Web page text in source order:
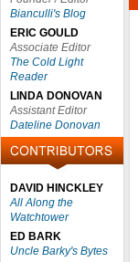
Bianculli's Blog
ERIC GOULD
Associate Editor
The Cold Light
Reader
LINDA DONOVAN
Assistant Editor
Dateline Donovan
DAVID HINCKLEY
All Along the
Watchtower
ED BARK
Uncle Barky's Bytes